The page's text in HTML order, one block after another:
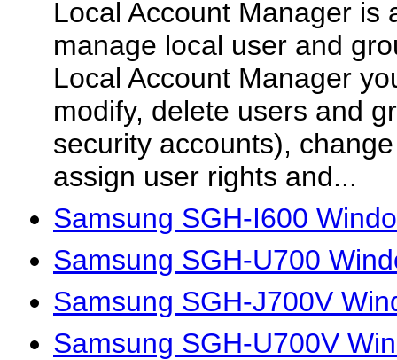
Local Account Manager is
manage local user and
Local Account Manager
modify, delete users and
security accounts),
assign user rights and...
Samsung SGH-I600
Samsung SGH-U700
Samsung SGH-J700V
Samsung SGH-U700V